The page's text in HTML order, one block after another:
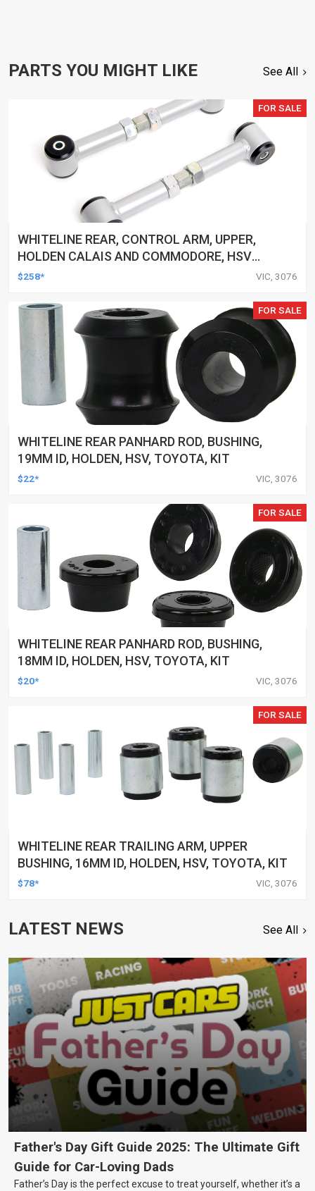
PARTS YOU MIGHT LIKE See All
FOR SALE
WHITELINE REAR, CONTROL ARM, UPPER,
HOLDEN CALAIS AND COMMODORE, HSV
CLUBSPORT AND COMMODORE AND MALOO,
$258* VIC, 3076
FOR SALE
WHITELINE REAR PANHARD ROD, BUSHING,
19MM ID, HOLDEN, HSV, TOYOTA, KIT
$22* VIC, 3076
FOR SALE
WHITELINE REAR PANHARD ROD, BUSHING,
18MM ID, HOLDEN, HSV, TOYOTA, KIT
$20* VIC, 3076
FOR SALE
WHITELINE REAR TRAILING ARM, UPPER
BUSHING, 16MM ID, HOLDEN, HSV, TOYOTA, KIT
$78* VIC, 3076
LATEST NEWS See All
Father's Day Gift Guide 2025: The Ultimate Gift
Guide for Car-Loving Dads
Father’s Day is the perfect excuse to treat yourself, whether it’s a